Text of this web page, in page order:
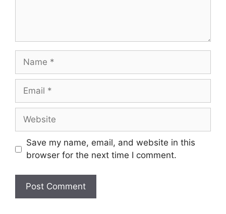
Name
Email
Website
Save my name, email, and website in this
browser for the next time I comment.